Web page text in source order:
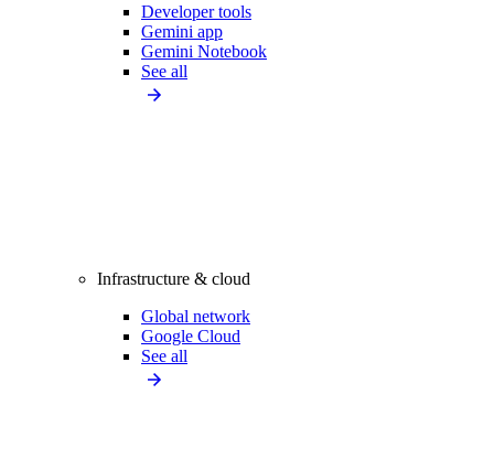
Developer tools
Gemini app
Gemini Notebook
See all
Infrastructure & cloud
Global network
Google Cloud
See all